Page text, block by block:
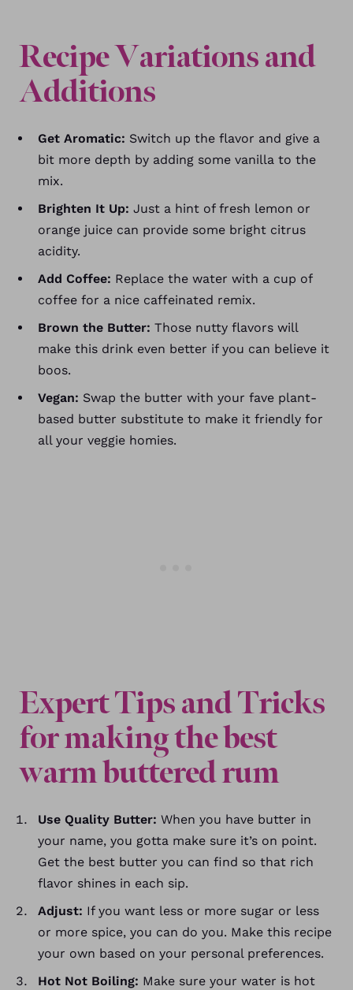
Recipe Variations and
Additions
Get Aromatic: Switch up the flavor and give a
bit more depth by adding some vanilla to the
mix.
Brighten It Up: Just a hint of fresh lemon or
orange juice can provide some bright citrus
acidity.
Add Coffee: Replace the water with a cup of
coffee for a nice caffeinated remix.
Brown the Butter: Those nutty flavors will
make this drink even better if you can believe it
boos.
Vegan: Swap the butter with your fave plant-
based butter substitute to make it friendly for
all your veggie homies.
ExpertTips and Tricks
for making the best
warm buttered rum
Use Quality Butter: When you have butter in
your name, you gotta make sure it’s on point.
Get the best butter you can find so that rich
flavor shines in each sip.
Adjust: If you want less or more sugar or less
or more spice, you can do you. Make this recipe
your own based on your personal preferences.
Hot Not Boiling: Make sure your water is hot